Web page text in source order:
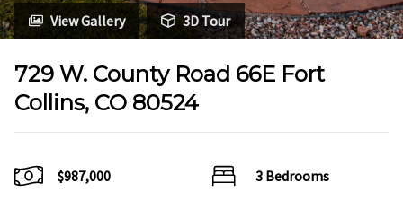
View Gallery 3D Tour
729 W. County Road 66E Fort
Collins, CO 80524
$987,000 3 Bedrooms